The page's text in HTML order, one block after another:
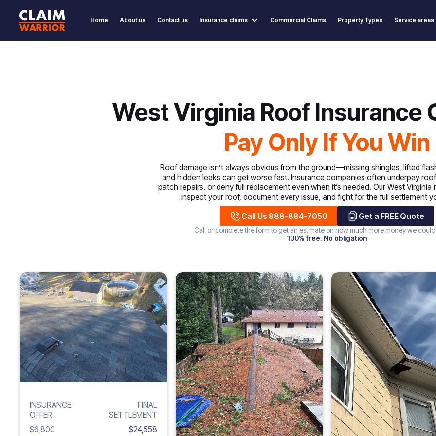
Home About us Contact us Insurance claims Commercial Claims Property Types Service areas
West Virginia Roof Insurance
Pay Only If You Win
Roof damage isn’t always obvious from the ground—missing shingles, lifted
and hidden leaks can get worse fast. Insurance companies often underpay
patch repairs, or deny full replacement even when it’s needed. Our West
inspect your roof, document every issue, and fight for the full settlement
Call Us 888-884-7050
Get a FREE Quote
Call or complete the form to get an estimate on how much more money we
100% free. No obligation
ROOF
DAMAGE
Increase
261%
INSURANCE
OFFER
$6,800
FINAL
SETTLEMENT
$24,558
ROOF
DAMAGE
Increase
226%